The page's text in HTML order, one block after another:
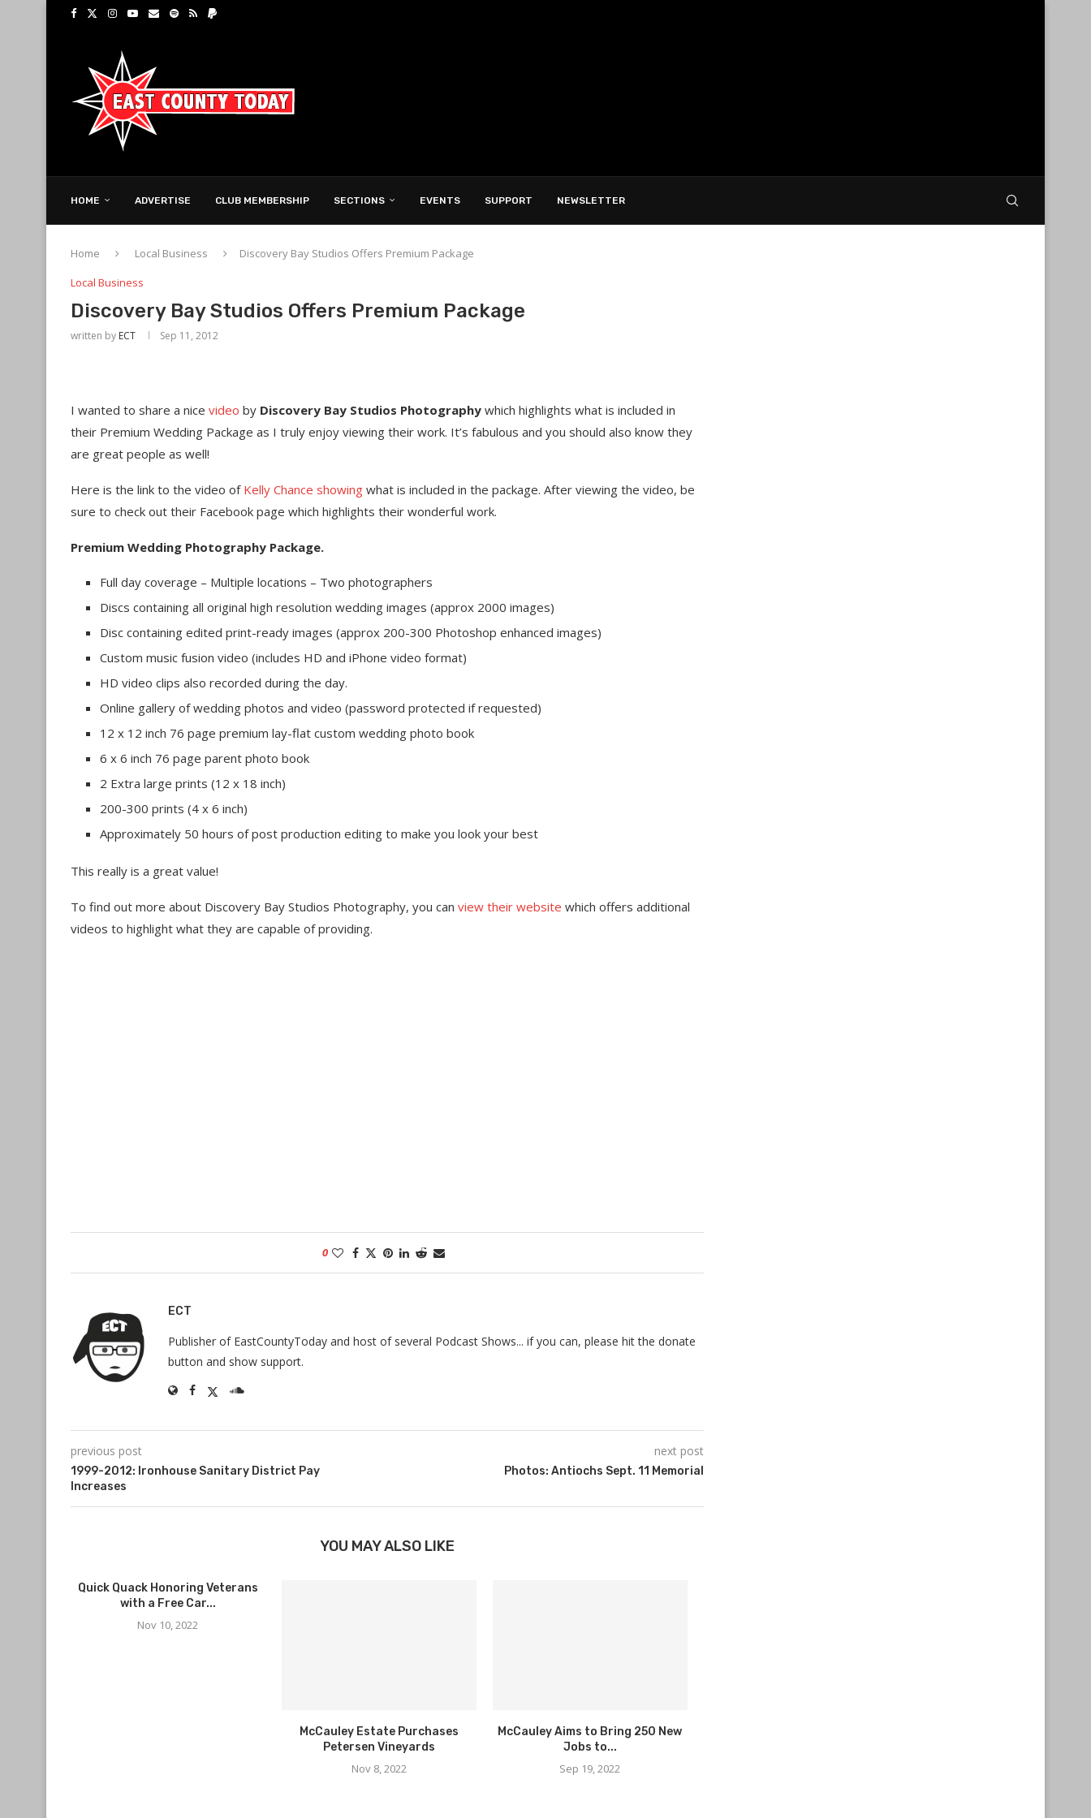
HOME ADVERTISE CLUB MEMBERSHIP SECTIONS EVENTS SUPPORT NEWSLETTER
Home Local Business
Discovery Bay Studios Offers Premium Package
Local Business
Discovery Bay Studios Offers Premium Package
written by ECT Sep 11, 2012
I wanted to share a nice video by Discovery Bay Studios Photography which highlights what is included in
their Premium Wedding Package as I truly enjoy viewing their work. It’s fabulous and you should also know they
are great people as well!
Here is the link to the video ofKelly Chance showing what is included in the package. After viewing the video, be
sure to check out their Facebook page which highlights their wonderful work.
Premium Wedding Photography Package.
Full day coverage – Multiple locations – Two photographers
Discs containing all original high resolution wedding images (approx 2000 images)
Disc containing edited print-ready images (approx 200-300 Photoshop enhanced images)
Custom music fusion video (includes HD and iPhone video format)
HD video clips also recorded during the day.
Online gallery of wedding photos and video (password protected if requested)
12 x 12 inch 76 page premium lay-flat custom wedding photo book
6 x 6 inch 76 page parent photo book
2 Extra large prints (12 x 18 inch)
200-300 prints (4 x 6 inch)
Approximately 50 hours of post production editing to make you look your best
This really is a great value!
To find out more about Discovery Bay Studios Photography, you can view their website which offers additional
videos to highlight what they are capable of providing.
0
ECT
Publisher of EastCountyToday and host of several Podcast Shows... if you can, please hit the donate
button and show support.
previous post
1999-2012: Ironhouse Sanitary District Pay
Increases
next post
Photos: Antiochs Sept. 11 Memorial
YOU MAY ALSO LIKE
Quick Quack Honoring Veterans
with a Free Car...
Nov 10, 2022
McCauley Estate Purchases
Petersen Vineyards
Nov 8, 2022
McCauley Aims to Bring 250 New
Jobs to...
Sep 19, 2022